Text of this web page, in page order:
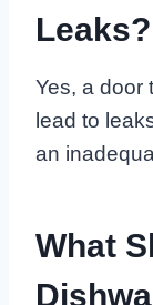
Leaks?
Yes, a door
lead to
an
What